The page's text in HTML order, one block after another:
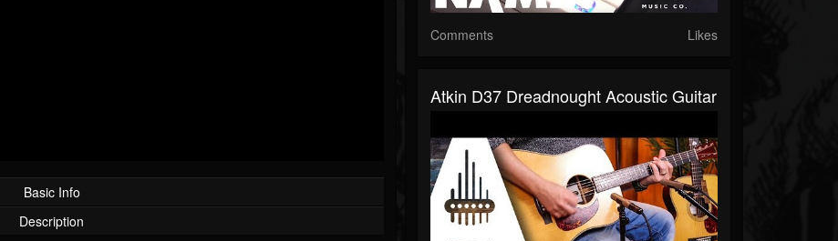
Basic Info
Description
Comments Likes
Atkin D37 Dreadnought Acoustic Guitar